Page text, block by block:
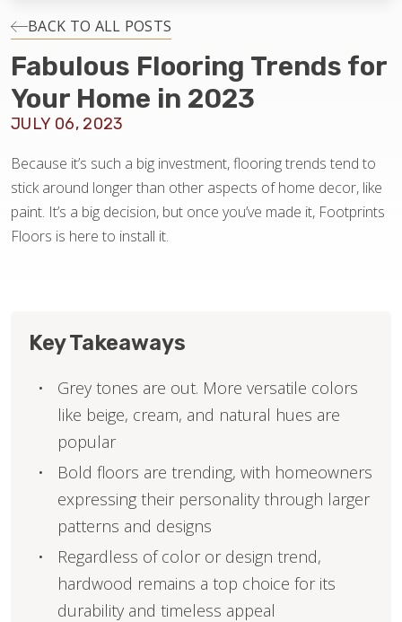
INSTALLATION
MAINTENANCE
BACK TO ALL POSTS
Fabulous Flooring Trends for
Your Home in 2023
JULY 06, 2023
Because it’s such a big investment, flooring trends tend to
stick around longer than other aspects of home decor, like
paint. It’s a big decision, but once you’ve made it, Footprints
Floors is here to install it.
Key Takeaways
Grey tones are out. More versatile colors
like beige, cream, and natural hues are
popular
Bold floors are trending, with homeowners
expressing their personality through larger
patterns and designs
Regardless of color or design trend,
hardwood remains a top choice for its
durability and timeless appeal